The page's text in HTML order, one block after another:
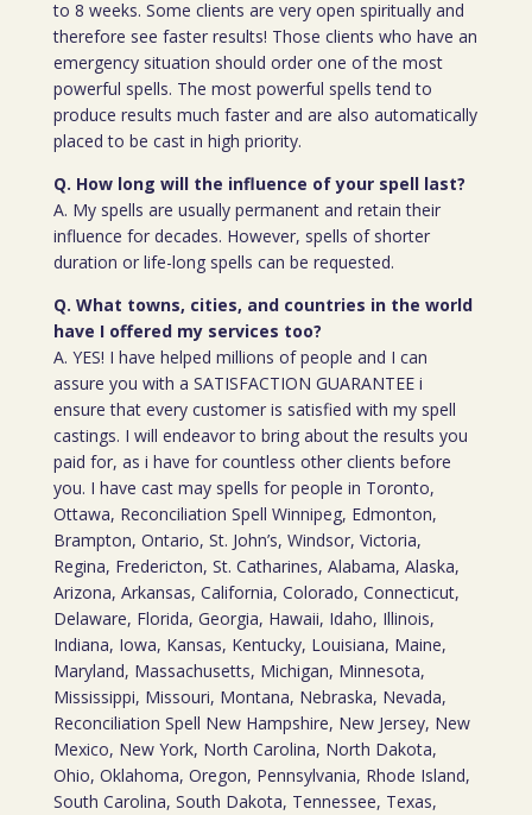
to 8 weeks. Some clients are very open spiritually and
therefore see faster results! Those clients who have an
emergency situation should order one of the most
powerful spells. The most powerful spells tend to
produce results much faster and are also automatically
placed to be cast in high priority.
Q. How long will the influence of your spell last?
A. My spells are usually permanent and retain their
influence for decades. However, spells of shorter
duration or life-long spells can be requested.
Q. What towns, cities, and countries in the world
have I offered my services too?
A. YES! I have helped millions of people and I can
assure you with a SATISFACTION GUARANTEE i
ensure that every customer is satisfied with my spell
castings. I will endeavor to bring about the results you
paid for, as i have for countless other clients before
you. I have cast may spells for people in Toronto,
Ottawa, Reconciliation Spell Winnipeg, Edmonton,
Brampton, Ontario, St. John’s, Windsor, Victoria,
Regina, Fredericton, St. Catharines, Alabama, Alaska,
Arizona, Arkansas, California, Colorado, Connecticut,
Delaware, Florida, Georgia, Hawaii, Idaho, Illinois,
Indiana, Iowa, Kansas, Kentucky, Louisiana, Maine,
Maryland, Massachusetts, Michigan, Minnesota,
Mississippi, Missouri, Montana, Nebraska, Nevada,
Reconciliation Spell New Hampshire, New Jersey, New
Mexico, New York, North Carolina, North Dakota,
Ohio, Oklahoma, Oregon, Pennsylvania, Rhode Island,
South Carolina, South Dakota, Tennessee, Texas,